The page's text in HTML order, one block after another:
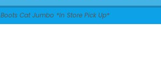
Boots Cat Jumbo *In Store Pick Up*